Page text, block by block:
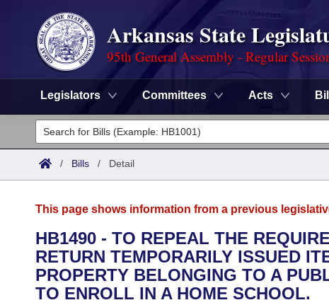
Arkansas State
95th General Assembly - Regular
Legislators Committees Acts
Legislators
List All
District Finder
Committees
Senate
House
Task Force
Advanced Search
Code Sections Amended
Search by Range
Advanced Search
Calendars
Meetings and Events
Arkansas Law
/ Bills / Detail
This page shows information from a previous
HB1490 - TO REPEAL THE
RETURN TEMPORARILY ISSUED
PROPERTY BELONGING TO A
TO ENROLL IN A HOME SCHOOL.